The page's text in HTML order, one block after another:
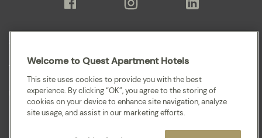
Sitemap
Terms and Conditions
Privacy
Welcome to Quest Apartment Hotels
This site uses cookies to provide you with the best
experience. By clicking “OK”, you agree to the storing of
cookies on your device to enhance site navigation, analyze
site usage, and assist in our marketing efforts.